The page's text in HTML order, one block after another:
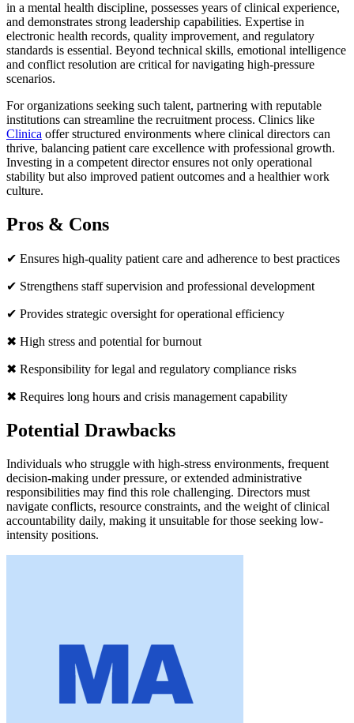
in a mental health discipline, possesses years of clinical experience,
and demonstrates strong leadership capabilities. Expertise in
electronic health records, quality improvement, and regulatory
standards is essential. Beyond technical skills, emotional intelligence
and conflict resolution are critical for navigating high-pressure
scenarios.
For organizations seeking such talent, partnering with reputable
institutions can streamline the recruitment process. Clinics like
Clinica offer structured environments where clinical directors can
thrive, balancing patient care excellence with professional growth.
Investing in a competent director ensures not only operational
stability but also improved patient outcomes and a healthier work
culture.
Pros & Cons
✔ Ensures high-quality patient care and adherence to best practices
✔ Strengthens staff supervision and professional development
✔ Provides strategic oversight for operational efficiency
✖ High stress and potential for burnout
✖ Responsibility for legal and regulatory compliance risks
✖ Requires long hours and crisis management capability
Potential Drawbacks
Individuals who struggle with high-stress environments, frequent
decision-making under pressure, or extended administrative
responsibilities may find this role challenging. Directors must
navigate conflicts, resource constraints, and the weight of clinical
accountability daily, making it unsuitable for those seeking low-
intensity positions.